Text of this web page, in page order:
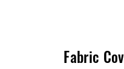
Fabric